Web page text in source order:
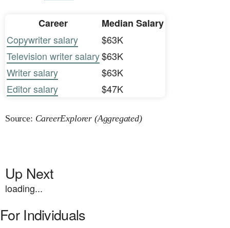
Career
Median Salary
Copywriter salary
$63K
Television writer salary$63K
Writer salary
$63K
Editor salary
$47K
Source: CareerExplorer (Aggregated)
Up Next
loading...
For Individuals